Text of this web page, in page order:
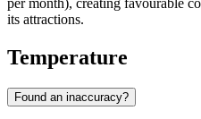
its attractions.
Temperature
Found an inaccuracy?